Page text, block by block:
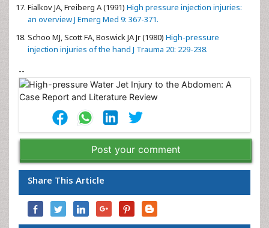
Fialkov JA, Freiberg A (1991) High pressure injection injuries:
an overview J Emerg Med 9: 367-371.
Schoo MJ, Scott FA, Boswick JA Jr (1980) High-pressure
injection injuries of the hand J Trauma 20: 229-238.
--
Post your comment
Share This Article